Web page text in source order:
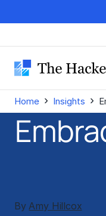
to
Home › Insights ›
ByAmy Hillcox